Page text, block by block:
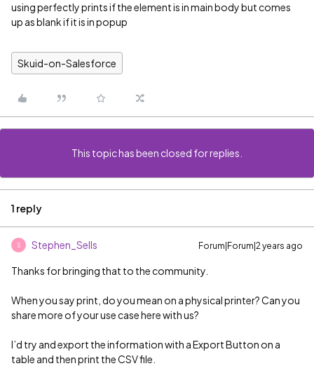
using perfectly prints if the element is in main body but comes
up as blank if it is in popup
Skuid-on-Salesforce
This topic has been closed for replies.
1 reply
S Stephen_Sells Forum|Forum|2 years ago
Thanks for bringing that to the community.
When you say print, do you mean on a physical printer? Can you
share more of your use case here with us?
I’d try and export the information with a Export Button on a
table and then print the CSV file.